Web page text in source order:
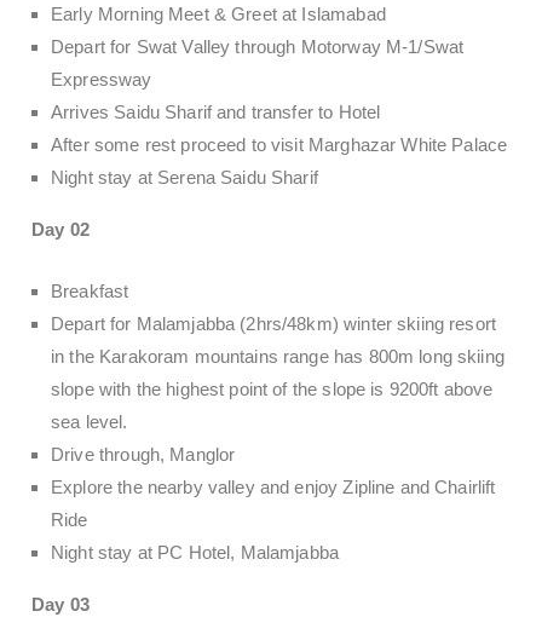
Early Morning Meet & Greet at Islamabad
Depart for Swat Valley through Motorway M-1/Swat
Expressway
Arrives Saidu Sharif and transfer to Hotel
After some rest proceed to visit Marghazar White Palace
Night stay at Serena Saidu Sharif
Day 02
Breakfast
Depart for Malamjabba (2hrs/48km) winter skiing resort
in the Karakoram mountains range has 800m long skiing
slope with the highest point of the slope is 9200ft above
sea level.
Drive through, Manglor
Explore the nearby valley and enjoy Zipline and Chairlift
Ride
Night stay at PC Hotel, Malamjabba
Day 03